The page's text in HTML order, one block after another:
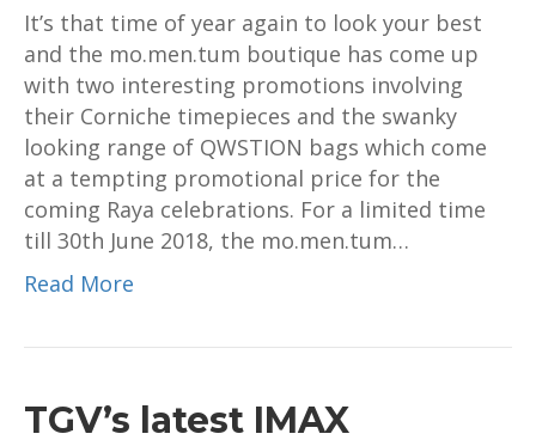
Corniche
watches
&
QWSTION
bags
It’s that time of year again to look your best
and the mo.men.tum boutique has come up
with two interesting promotions involving
their Corniche timepieces and the swanky
looking range of QWSTION bags which come
at a tempting promotional price for the
coming Raya celebrations. For a limited time
till 30th June 2018, the mo.men.tum…
Read More
TGV’s latest IMAX